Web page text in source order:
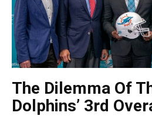
The Dilemma Of
Dolphins’ 3rd